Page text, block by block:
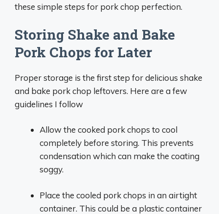
these simple steps for pork chop perfection.
Storing Shake and Bake
Pork Chops for Later
Proper storage is the first step for delicious shake
and bake pork chop leftovers. Here are a few
guidelines I follow
Allow the cooked pork chops to cool
completely before storing. This prevents
condensation which can make the coating
soggy.
Place the cooled pork chops in an airtight
container. This could be a plastic container